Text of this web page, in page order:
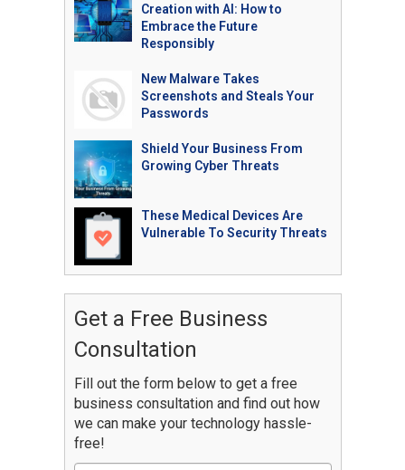
Creation with AI: How to
Embrace the Future
Responsibly
New Malware Takes
Screenshots and Steals Your
Passwords
Shield Your Business From
Growing Cyber Threats
These Medical Devices Are
Vulnerable To Security Threats
Get a Free Business
Consultation
Fill out the form below to get a free
business consultation and find out how
we can make your technology hassle-
free!